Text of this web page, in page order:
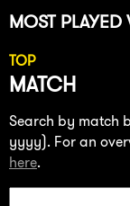
MOST PLAYED
TOP
MATCH
Search by match
yyyy). For an
here.